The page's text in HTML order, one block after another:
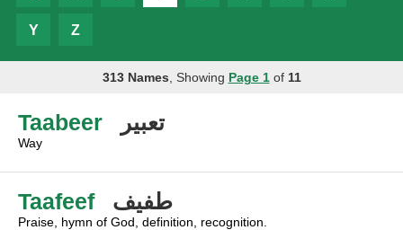
Y Z
313 Names , Showing Page 1of 11
Taabeer تعبير
Way
Taafeef طفيف
Praise, hymn of God, definition, recognition.